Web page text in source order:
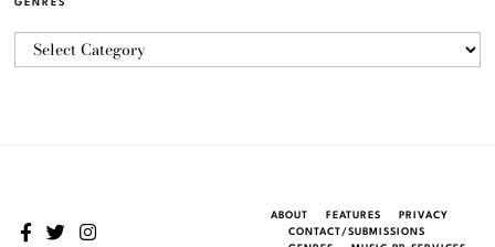
GENRES
ABOUT FEATURES
PRIVACY
CONTACT/SUBMISSIONS